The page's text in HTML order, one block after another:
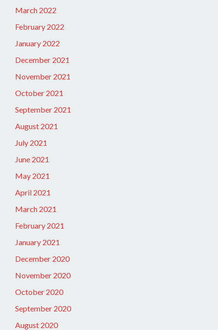
March 2022
February 2022
January 2022
December 2021
November 2021
October 2021
September 2021
August 2021
July 2021
June 2021
May 2021
April 2021
March 2021
February 2021
January 2021
December 2020
November 2020
October 2020
September 2020
August 2020